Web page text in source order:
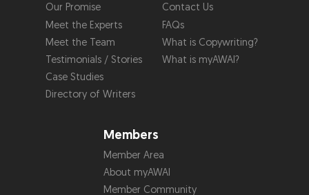
Our Promise
Meet the Experts
Meet the Team
Testimonials / Stories
Case Studies
Directory of Writers
Contact Us
FAQs
What is Copywriting?
What is myAWAI?
Members
Member Area
About myAWAI
Member Community